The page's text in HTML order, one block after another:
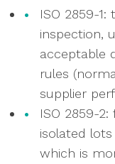
ISO 2859-
inspection,
acceptable
rules
supplier
ISO 2859-
isolated lots
which is